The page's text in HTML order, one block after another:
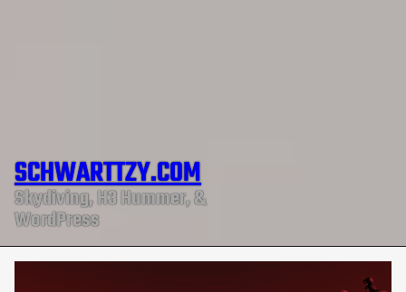
SCHWARTTZY.COM
Skydiving, H3 Hummer, &
WordPress